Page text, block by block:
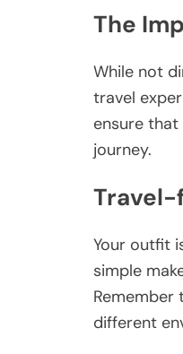
The
While not
travel
ensure
journey.
Travel-
Your outfit
simple
different